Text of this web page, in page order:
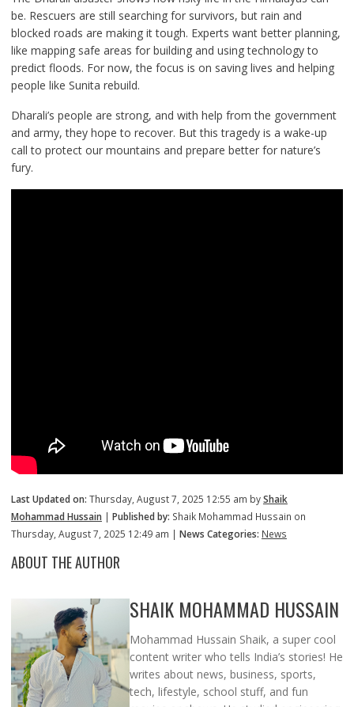
be. Rescuers are still searching for survivors, but rain and
blocked roads are making it tough. Experts want better planning,
like mapping safe areas for building and using technology to
predict floods. For now, the focus is on saving lives and helping
people like Sunita rebuild.
Dharali’s people are strong, and with help from the government
and army, they hope to recover. But this tragedy is a wake-up
call to protect our mountains and prepare better for nature’s
fury.
Last Updated on: Thursday, August 7, 2025 12:55 am byShaik
Mohammad Hussain | Published by: Shaik Mohammad Hussain on
Thursday, August 7, 2025 12:49 am | News Categories: News
ABOUT THE AUTHOR
SHAIK MOHAMMAD HUSSAIN
Mohammad Hussain Shaik, a super cool
content writer who tells India’s stories! He
writes about news, business, sports,
tech, lifestyle, school stuff, and fun